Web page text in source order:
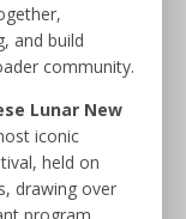
and build
community.
Lunar New
iconic
held on
drawing over
program